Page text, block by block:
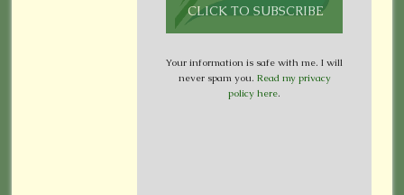
Your information is safe with me. I will
never spam you. Read my privacy
policy here.